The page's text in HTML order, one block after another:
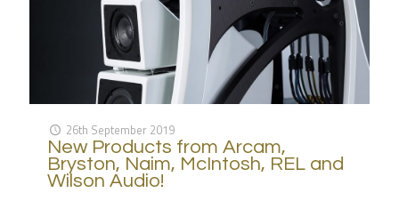
26th September 2019
New Products from Arcam,
Bryston, Naim, McIntosh, REL and
Wilson Audio!